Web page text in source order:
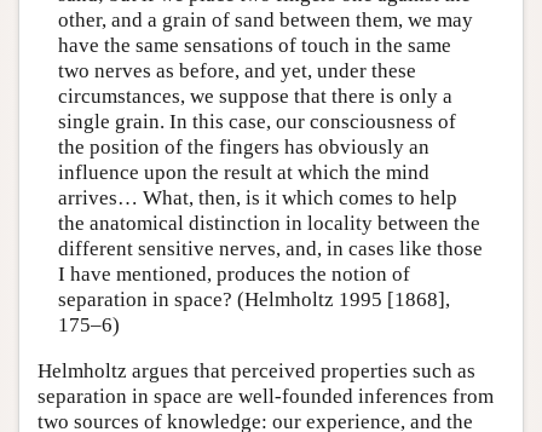
other, and a grain of sand between them, we may
have the same sensations of touch in the same
two nerves as before, and yet, under these
circumstances, we suppose that there is only a
single grain. In this case, our consciousness of
the position of the fingers has obviously an
influence upon the result at which the mind
arrives… What, then, is it which comes to help
the anatomical distinction in locality between the
different sensitive nerves, and, in cases like those
I have mentioned, produces the notion of
separation in space? (Helmholtz 1995 [1868],
175–6)
Helmholtz argues that perceived properties such as
separation in space are well-founded inferences from
two sources of knowledge: our experience, and the